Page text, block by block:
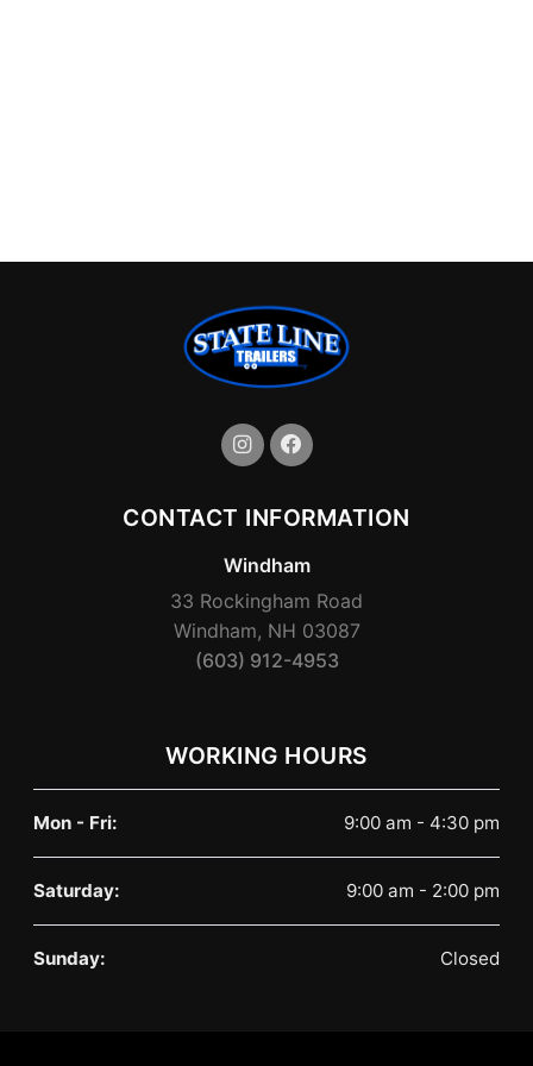
CONTACT INFORMATION
Windham
33 Rockingham Road
Windham, NH 03087
(603) 912-4953
WORKING HOURS
Mon - Fri: 9:00 am - 4:30 pm
Saturday: 9:00 am - 2:00 pm
Sunday: Closed